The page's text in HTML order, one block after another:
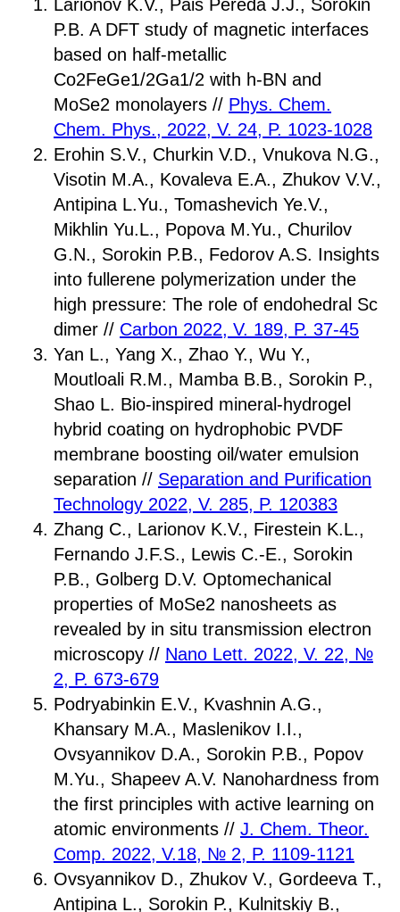
Larionov K.V., Pais Pereda J.J., Sorokin
P.B. A DFT study of magnetic interfaces
based on half-metallic
Co2FeGe1/2Ga1/2 with h-BN and
MoSe2 monolayers // Phys. Chem.
Chem. Phys., 2022, V. 24, P. 1023-1028
Erohin S.V., Churkin V.D., Vnukova N.G.,
Visotin M.A., Kovaleva E.A., Zhukov V.V.,
Antipina L.Yu., Tomashevich Ye.V.,
Mikhlin Yu.L., Popova M.Yu., Churilov
G.N., Sorokin P.B., Fedorov A.S. Insights
into fullerene polymerization under the
high pressure: The role of endohedral Sc
dimer // Carbon 2022, V. 189, P. 37-45
Yan L., Yang X., Zhao Y., Wu Y.,
Moutloali R.M., Mamba B.B., Sorokin P.,
Shao L. Bio-inspired mineral-hydrogel
hybrid coating on hydrophobic PVDF
membrane boosting oil/water emulsion
separation // Separation and Purification
Technology 2022, V. 285, P. 120383
Zhang C., Larionov K.V., Firestein K.L.,
Fernando J.F.S., Lewis C.-E., Sorokin
P.B., Golberg D.V. Optomechanical
properties of MoSe2 nanosheets as
revealed by in situ transmission electron
microscopy // Nano Lett. 2022, V. 22, №
2, P. 673-679
Podryabinkin E.V., Kvashnin A.G.,
Khansary M.A., Maslenikov I.I.,
Ovsyannikov D.A., Sorokin P.B., Popov
M.Yu., Shapeev A.V. Nanohardness from
the first principles with active learning on
atomic environments // J. Chem. Theor.
Comp. 2022, V.18, № 2, P. 1109-1121
Ovsyannikov D., Zhukov V., Gordeeva T.,
Antipina L., Sorokin P., Kulnitskiy B.,